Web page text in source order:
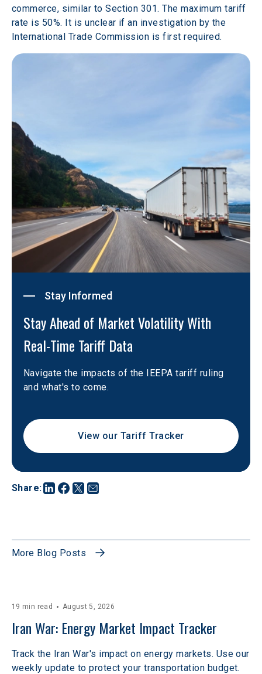
Share:
commerce, similar to Section 301. The maximum tariff
rate is 50%. It is unclear if an investigation by the
International Trade Commission is first required.
Stay Informed
Stay Ahead of Market Volatility With
Real-Time Tariff Data
Navigate the impacts of the IEEPA tariff ruling
and what's to come.
View our Tariff Tracker
More Blog Posts
19 min read August 5, 2026
Iran War: Energy Market Impact Tracker
Track the Iran War's impact on energy markets. Use our
weekly update to protect your transportation budget.